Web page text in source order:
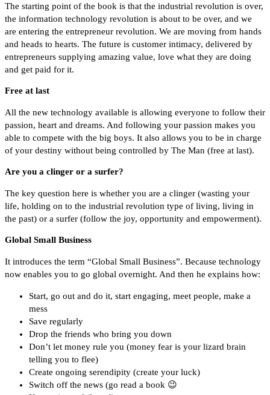
The starting point of the book is that the industrial revolution is over,
the information technology revolution is about to be over, and we
are entering the entrepreneur revolution. We are moving from hands
and heads to hearts. The future is customer intimacy, delivered by
entrepreneurs supplying amazing value, love what they are doing
and get paid for it.
Free at last
All the new technology available is allowing everyone to follow their
passion, heart and dreams. And following your passion makes you
able to compete with the big boys. It also allows you to be in charge
of your destiny without being controlled by The Man (free at last).
Are you a clinger or a surfer?
The key question here is whether you are a clinger (wasting your
life, holding on to the industrial revolution type of living, living in
the past) or a surfer (follow the joy, opportunity and empowerment).
Global Small Business
It introduces the term “Global Small Business”. Because technology
now enables you to go global overnight. And then he explains how:
Start, go out and do it, start engaging, meet people, make a
mess
Save regularly
Drop the friends who bring you down
Don’t let money rule you (money fear is your lizard brain
telling you to flee)
Create ongoing serendipity (create your luck)
Switch off the news (go read a book 😉